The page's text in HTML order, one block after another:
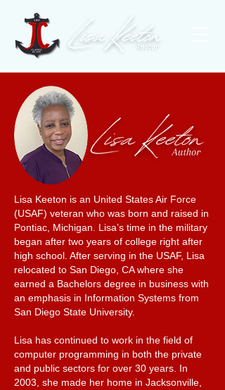
Lisa Keeton is an United States Air Force
(USAF) veteran who was born and raised in
Pontiac, Michigan. Lisa’s time in the military
began after two years of college right after
high school. After serving in the USAF, Lisa
relocated to San Diego, CA where she
earned a Bachelors degree in business with
an emphasis in Information Systems from
San Diego State University.
Lisa has continued to work in the field of
computer programming in both the private
and public sectors for over 30 years. In
2003, she made her home in Jacksonville,